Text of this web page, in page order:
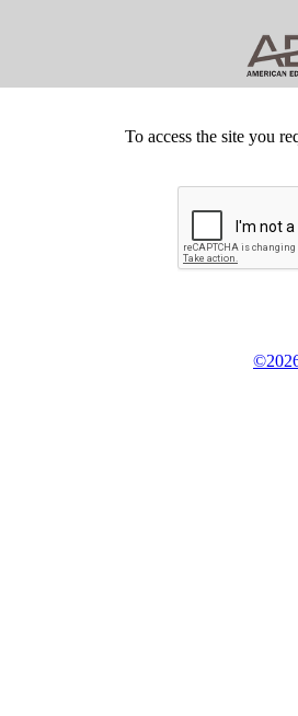
To access the site you